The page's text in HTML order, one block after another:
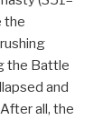
the
the Battle
and
all, the